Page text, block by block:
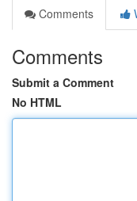
Comments
Comments
Submit a Comment
No HTML